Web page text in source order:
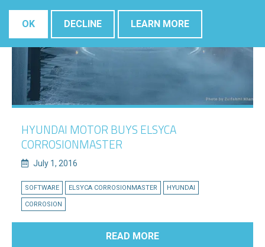
HYUNDAI MOTOR BUYS ELSYCA
CORROSIONMASTER
July 1, 2016
SOFTWARE ELSYCA CORROSIONMASTER HYUNDAI
CORROSION
READ MORE
OK DECLINE LEARN MORE